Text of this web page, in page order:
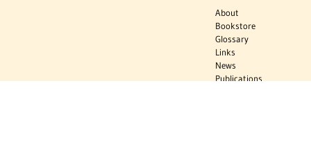
About
Bookstore
Glossary
Links
News
Publications